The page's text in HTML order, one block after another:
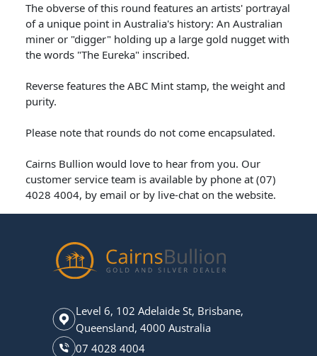
The obverse of this round features an artists' portrayal
of a unique point in Australia's history: An Australian
miner or "digger" holding up a large gold nugget with
the words "The Eureka" inscribed.
Reverse features the ABC Mint stamp, the weight and
purity.
Please note that rounds do not come encapsulated.
Cairns Bullion would love to hear from you. Our
customer service team is available by phone at (07)
4028 4004, by email or by live-chat on the website.
Level 6, 102 Adelaide St, Brisbane,
Queensland, 4000 Australia
07 4028 4004